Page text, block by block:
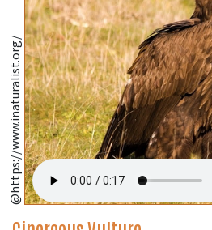
@https://www.inaturalist.org/